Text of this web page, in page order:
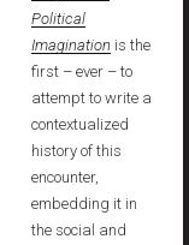
Political
Imagination is the
first – ever – to
attempt to write a
contextualized
history of this
encounter,
embedding it in
the social and